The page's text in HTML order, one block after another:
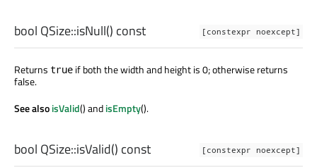
[constexpr noexcept]
bool QSize::isNull() const
Returns true if both the width and height is 0; otherwise returns
false.
See alsoisValid() andisEmpty().
[constexpr noexcept]
bool QSize::isValid() const